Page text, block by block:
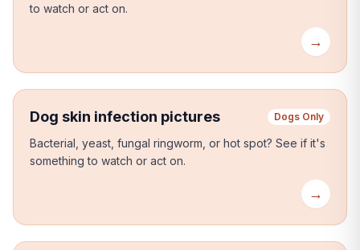
to watch or act on.
→
Dog skin infection pictures Dogs Only
Bacterial, yeast, fungal ringworm, or hot spot? See if it's
something to watch or act on.
→